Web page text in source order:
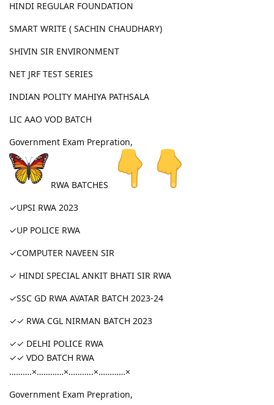
HINDI REGULAR FOUNDATION
SMART WRITE ( SACHIN CHAUDHARY)
SHIVIN SIR ENVIRONMENT
NET JRF TEST SERIES
INDIAN POLITY MAHIYA PATHSALA
LIC AAO VOD BATCH
Government Exam Prepration,
RWA BATCHES
✓UPSI RWA 2023
✓UP POLICE RWA
✓COMPUTER NAVEEN SIR
✓ HINDI SPECIAL ANKIT BHATI SIR RWA
✓SSC GD RWA AVATAR BATCH 2023-24
✓✓ RWA CGL NIRMAN BATCH 2023
✓✓ DELHI POLICE RWA
✓✓ VDO BATCH RWA
……….×…………×………..×…………×
Government Exam Prepration,